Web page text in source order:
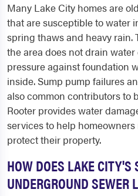
Many Lake City homes are
that are susceptible to water
spring thaws and heavy rain.
the area does not drain
pressure against foundation
inside. Sump pump failures
also common contributors to
Rooter provides water
services to help
protect their property.
HOW DOES LAKE CITY'S
UNDERGROUND SEWER